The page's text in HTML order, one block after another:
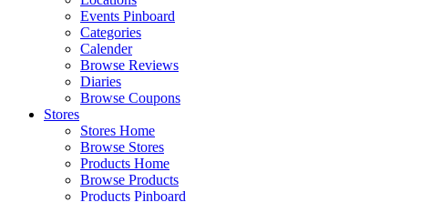
Events Pinboard
Categories
Calender
Browse Reviews
Diaries
Browse Coupons
Stores
Stores Home
Browse Stores
Products Home
Browse Products
Products Pinboard